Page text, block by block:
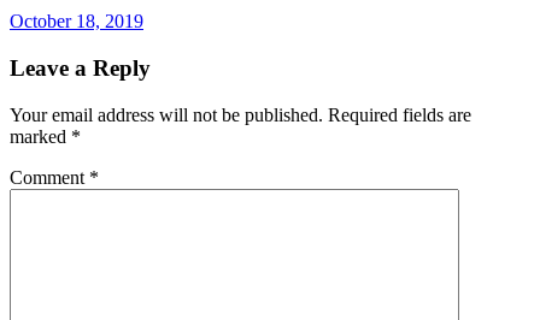
October 18, 2019
Leave a Reply
Your email address will not be published. Required fields are
marked *
Comment *